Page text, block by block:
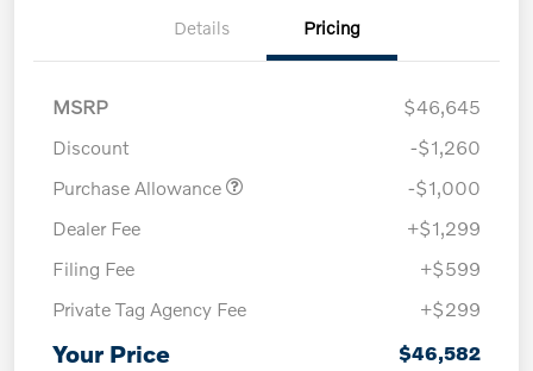
Details Pricing
MSRP
$46,645
Discount
-$1,260
Purchase Allowance
-$1,000
Dealer Fee
+$1,299
Filing Fee
+$599
Private Tag Agency Fee
+$299
Your Price $46,582